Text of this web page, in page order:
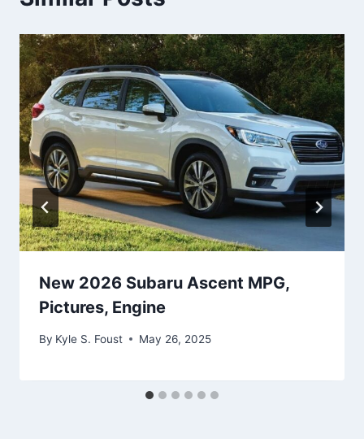
New 2026 Subaru Ascent MPG,
Pictures, Engine
By Kyle S. Foust May 26, 2025